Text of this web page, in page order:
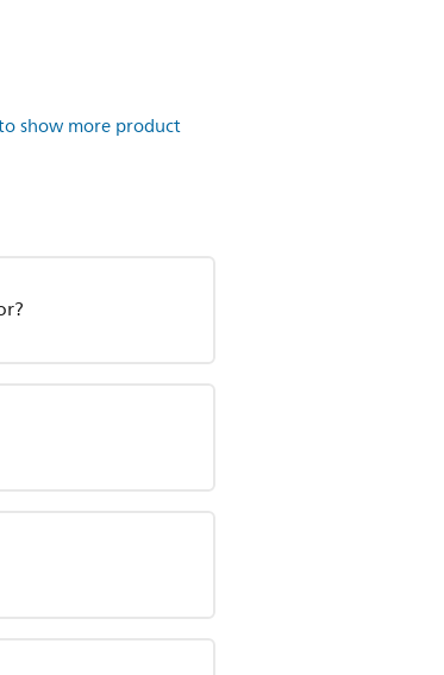
show more product